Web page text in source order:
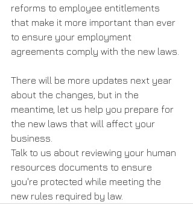
reforms to employee entitlements
that make it more important than ever
to ensure your employment
agreements comply with the new laws.
There will be more updates next year
about the changes, but in the
meantime, let us help you prepare for
the new laws that will affect your
business.
Talk to us about reviewing your human
resources documents to ensure
you're protected while meeting the
new rules required by law.